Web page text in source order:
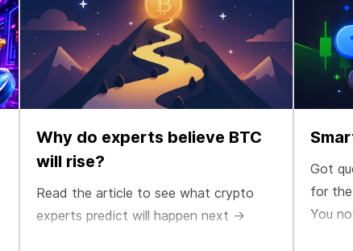
Why do experts believe BTC
will rise?
Read the article to see what crypto
experts predict will happen next →
Got
for
You